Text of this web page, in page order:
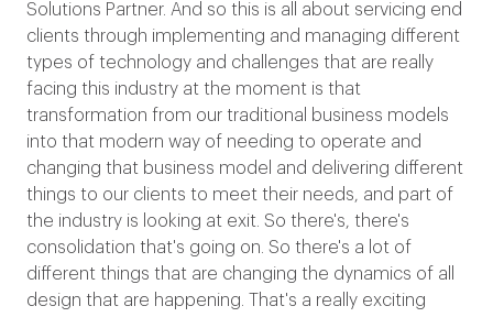
Solutions Partner. And so this is all about servicing end
clients through implementing and managing different
types of technology and challenges that are really
facing this industry at the moment is that
transformation from our traditional business models
into that modern way of needing to operate and
changing that business model and delivering different
things to our clients to meet their needs, and part of
the industry is looking at exit. So there's, there's
consolidation that's going on. So there's a lot of
different things that are changing the dynamics of all
design that are happening. That's a really exciting